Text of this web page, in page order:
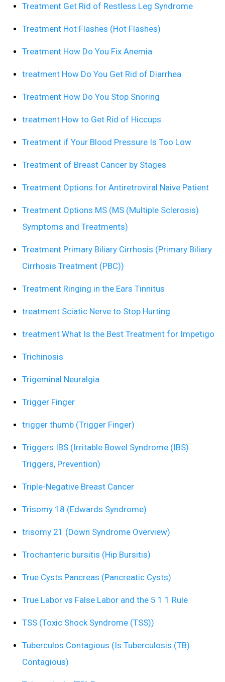
Treatment Get Rid of Restless Leg Syndrome
Treatment Hot Flashes (Hot Flashes)
Treatment How Do You Fix Anemia
treatment How Do You Get Rid of Diarrhea
Treatment How Do You Stop Snoring
treatment How to Get Rid of Hiccups
Treatment if Your Blood Pressure Is Too Low
Treatment of Breast Cancer by Stages
Treatment Options for Antiretroviral Naive Patient
Treatment Options MS (MS (Multiple Sclerosis)
Symptoms and Treatments)
Treatment Primary Biliary Cirrhosis (Primary Biliary
Cirrhosis Treatment (PBC))
Treatment Ringing in the Ears Tinnitus
treatment Sciatic Nerve to Stop Hurting
treatment What Is the Best Treatment for Impetigo
Trichinosis
Trigeminal Neuralgia
Trigger Finger
trigger thumb (Trigger Finger)
Triggers IBS (Irritable Bowel Syndrome (IBS)
Triggers, Prevention)
Triple-Negative Breast Cancer
Trisomy 18 (Edwards Syndrome)
trisomy 21 (Down Syndrome Overview)
Trochanteric bursitis (Hip Bursitis)
True Cysts Pancreas (Pancreatic Cysts)
True Labor vs False Labor and the 5 1 1 Rule
TSS (Toxic Shock Syndrome (TSS))
Tuberculos Contagious (Is Tuberculosis (TB)
Contagious)